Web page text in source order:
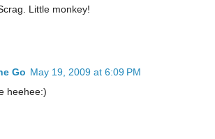
Little monkey!
Go May 19, 2009 at 6:09 PM
heehee:)